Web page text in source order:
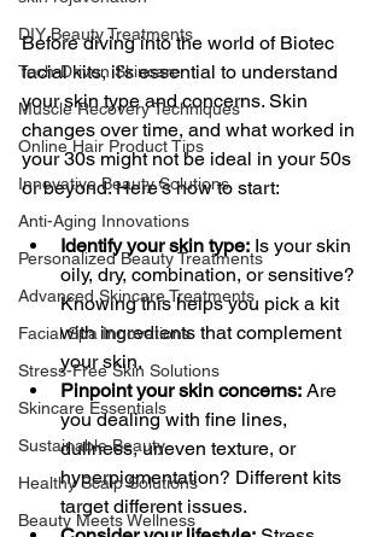
DIY Beauty Treatments
Tech-Driven Skincare
Muscle Recovery Techniques
Online Hair Product Tips
Innovative Beauty Solutions
Anti-Aging Innovations
Personalized Beauty Treatments
Advanced Skincare Treatments
Facial Spa Innovations
Stress-Free Skin Solutions
Skincare Essentials
Sustainable Beauty
Healthy Scalp Solutions
Beauty Meets Wellness
Before diving into the world of Biotec
facial kits, it’s essential to understand
your skin type and concerns. Skin
changes over time, and what worked in
your 30s might not be ideal in your 50s
or beyond. Here’s how to start:
Identify your skin type: Is your skin
oily, dry, combination, or sensitive?
Knowing this helps you pick a kit
with ingredients that complement
your skin.
Pinpoint your skin concerns: Are
you dealing with fine lines,
dullness, uneven texture, or
hyperpigmentation? Different kits
target different issues.